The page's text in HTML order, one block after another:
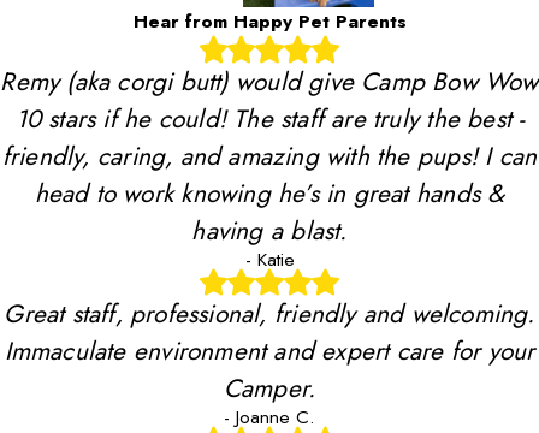
Hear from Happy Pet Parents
Remy (aka corgi butt) would give Camp Bow Wow
10 stars if he could! The staff are truly the best -
friendly, caring, and amazing with the pups! I can
head to work knowing he’s in great hands &
having a blast.
- Katie
Great staff, professional, friendly and welcoming.
Immaculate environment and expert care for your
Camper.
- Joanne C.